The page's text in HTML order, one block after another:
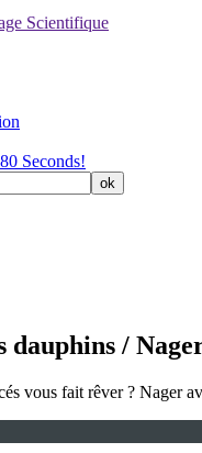
Scientifique
Seconds!
dauphins /
vous fait rêver ? Nager